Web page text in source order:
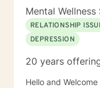
individuals through their
steps towards
fulfilling and
ready and willing
Mental Wellness
RELATIONSHIP
DEPRESSION
20 years
Hello and Welcome to